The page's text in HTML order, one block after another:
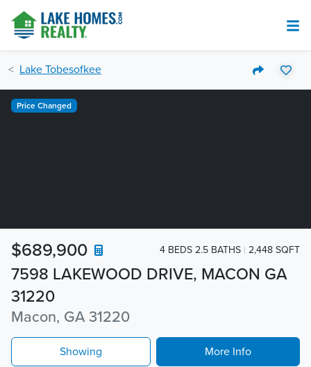
Lake Tobesofkee
7598 LAKEWOOD DRIVE, MACON GA
31220
Macon, GA 31220
$689,900 4 BEDS 2.5 BATHS 2,448 SQFT
Price Changed
Showing More Info